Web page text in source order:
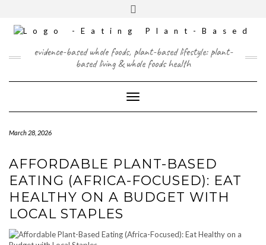
content
FACEBOOK
INSTAGRAM
TWITTERPINTEREST
YOUTUBE
evidence-based whole foods, plant-based lifestyle: plant-
based living & whole foods health
Toggle Navigation
March 28, 2026
AFFORDABLE PLANT-BASED
EATING (AFRICA-FOCUSED): EAT
HEALTHY ON A BUDGET WITH
LOCAL STAPLES